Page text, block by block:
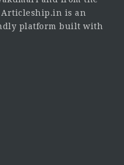
Articleship.in is an
platform built with